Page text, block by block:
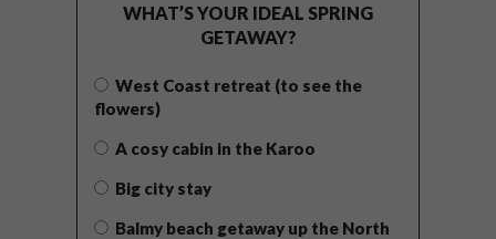
WHAT’S YOUR IDEAL SPRING
GETAWAY?
West Coast retreat (to see the
flowers)
A cosy cabin in the Karoo
Big city stay
Balmy beach getaway up the North